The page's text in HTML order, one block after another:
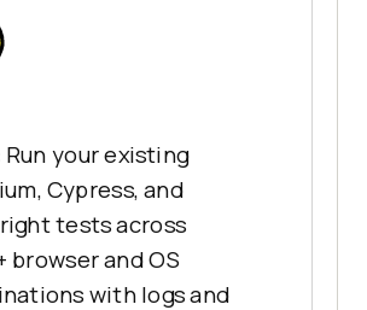
Run your existing
Cypress, and
tests across
browser and OS
with logs and